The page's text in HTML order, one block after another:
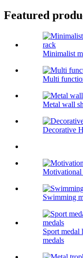
Featured
Minimalist
Multi
Metal wall
Decorative
Motivational
Swimming
Sport medal
medals